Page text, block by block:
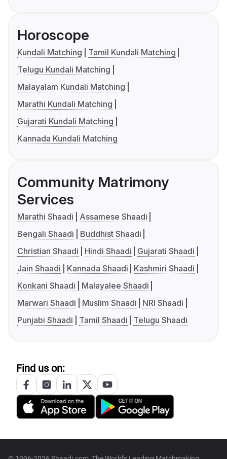
Horoscope
Kundali Matching
Tamil Kundali Matching
Telugu Kundali Matching
Malayalam Kundali Matching
Marathi Kundali Matching
Gujarati Kundali Matching
Kannada Kundali Matching
Community Matrimony
Services
Marathi Shaadi
Assamese Shaadi
Bengali Shaadi
Buddhist Shaadi
Christian Shaadi
Hindi Shaadi
Gujarati Shaadi
Jain Shaadi
Kannada Shaadi
Kashmiri Shaadi
Konkani Shaadi
Malayalee Shaadi
Marwari Shaadi
Muslim Shaadi
NRI Shaadi
Punjabi Shaadi
Tamil Shaadi Telugu Shaadi
Find us on: